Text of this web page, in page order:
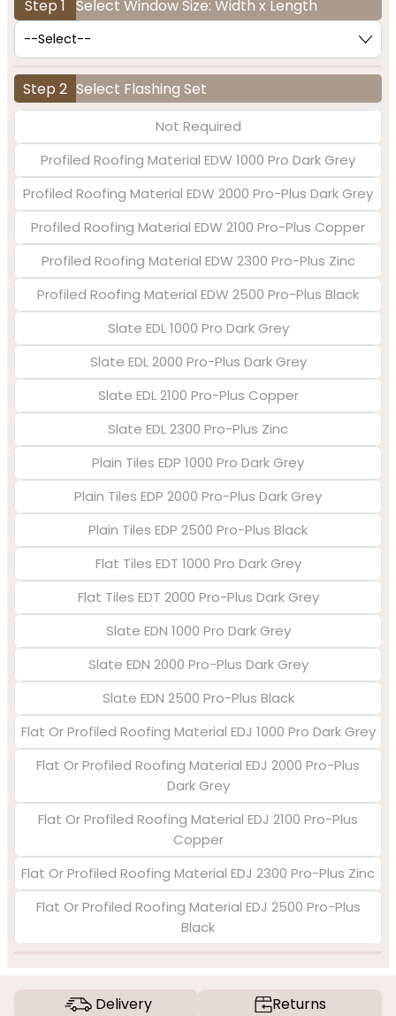
Step 1 Select Window Size: Width x Length
Step 2 Select Flashing Set
Not Required
Profiled Roofing Material EDW 1000 Pro Dark Grey
Profiled Roofing Material EDW 2000 Pro-Plus Dark Grey
Profiled Roofing Material EDW 2100 Pro-Plus Copper
Profiled Roofing Material EDW 2300 Pro-Plus Zinc
Profiled Roofing Material EDW 2500 Pro-Plus Black
Slate EDL 1000 Pro Dark Grey
Slate EDL 2000 Pro-Plus Dark Grey
Slate EDL 2100 Pro-Plus Copper
Slate EDL 2300 Pro-Plus Zinc
Plain Tiles EDP 1000 Pro Dark Grey
Plain Tiles EDP 2000 Pro-Plus Dark Grey
Plain Tiles EDP 2500 Pro-Plus Black
Flat Tiles EDT 1000 Pro Dark Grey
Flat Tiles EDT 2000 Pro-Plus Dark Grey
Slate EDN 1000 Pro Dark Grey
Slate EDN 2000 Pro-Plus Dark Grey
Slate EDN 2500 Pro-Plus Black
Flat Or Profiled Roofing Material EDJ 1000 Pro Dark Grey
Flat Or Profiled Roofing Material EDJ 2000 Pro-Plus
Dark Grey
Flat Or Profiled Roofing Material EDJ 2100 Pro-Plus
Copper
Flat Or Profiled Roofing Material EDJ 2300 Pro-Plus Zinc
Flat Or Profiled Roofing Material EDJ 2500 Pro-Plus
Black
Delivery
Returns